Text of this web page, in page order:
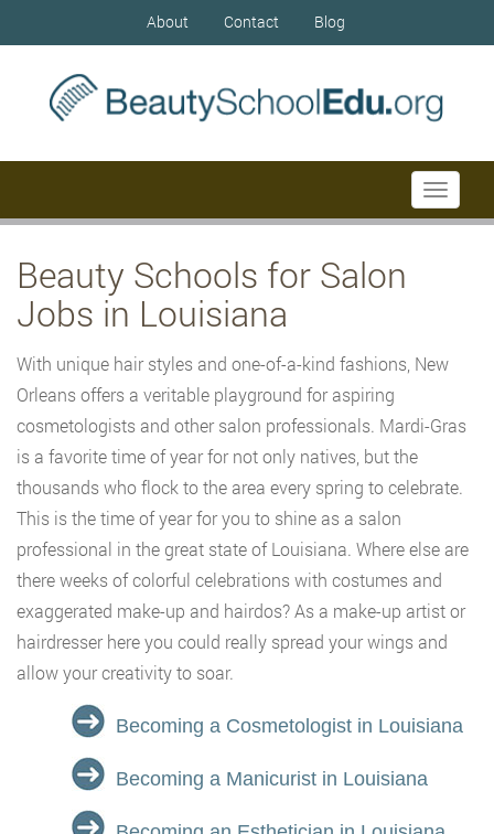
About Contact Blog
Toggle
Beauty Schools for Salon
Jobs in Louisiana
With unique hair styles and one-of-a-kind fashions, New
Orleans offers a veritable playground for aspiring
cosmetologists and other salon professionals. Mardi-Gras
is a favorite time of year for not only natives, but the
thousands who flock to the area every spring to celebrate.
This is the time of year for you to shine as a salon
professional in the great state of Louisiana. Where else are
there weeks of colorful celebrations with costumes and
exaggerated make-up and hairdos? As a make-up artist or
hairdresser here you could really spread your wings and
allow your creativity to soar.
Becoming a Cosmetologist in Louisiana
Becoming a Manicurist in Louisiana